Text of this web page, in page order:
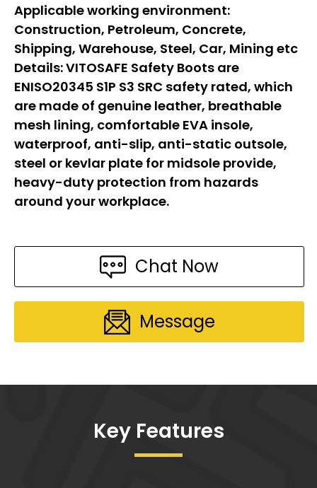
Applicable working environment:
Construction, Petroleum, Concrete,
Shipping, Warehouse, Steel, Car, Mining etc
Details:VITOSAFE Safety Boots are
ENISO20345 S1P S3 SRC safety rated, which
are made of genuine leather, breathable
mesh lining, comfortable EVA insole,
waterproof, anti-slip, anti-static outsole,
steel or kevlar plate for midsole provide,
heavy-duty protection from hazards
around your workplace.
Chat Now
Message
Key Features